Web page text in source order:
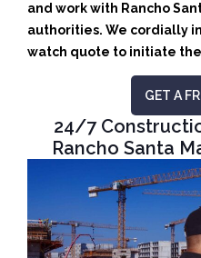
and work with Rancho
authorities. We cordially
watch quote to initiate the
GET A
24/7
Rancho Santa